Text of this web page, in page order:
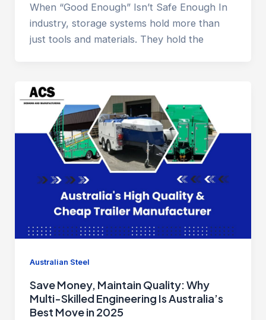
When “Good Enough” Isn’t Safe Enough In
industry, storage systems hold more than
just tools and materials. They hold the
Australian Steel
Save Money, Maintain Quality: Why
Multi-Skilled Engineering Is Australia’s
Best Move in 2025